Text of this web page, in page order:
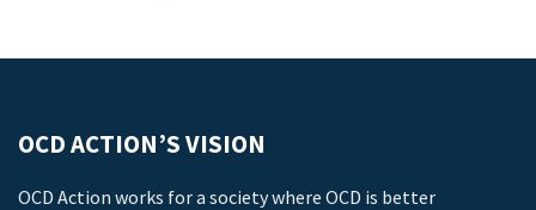
OCD ACTION’S VISION
OCD Action works for a society where OCD is better